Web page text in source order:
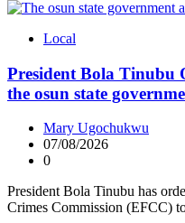
Local
President Bola Tinubu
the osun state
Mary Ugochukwu
07/08/2026
0
President Bola Tinubu has
Crimes Commission (EFCC)